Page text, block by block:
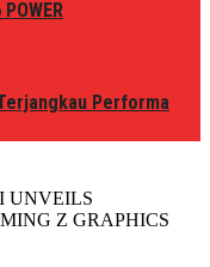
Performa
UNVEILS
Z GRAPHICS